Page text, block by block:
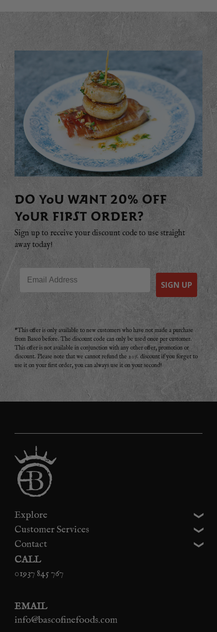
DO YOU WANT 20% OFF
YOUR FIRST ORDER?
Sign up to receive your discount code to use straight
away today!
SIGN UP
*This offer is only available to new customers who have not made a purchase
from Basco before. The discount code can only be used once per customer.
This offer is not available in conjunction with any other offer, promotion or
discount. Please note that we cannot refund the 20% discount if you forget to
use it on your first order, you can always use it on your second!
Explore
Customer Services
Contact
CALL
01937 845 767
EMAIL
info@bascofinefoods.com